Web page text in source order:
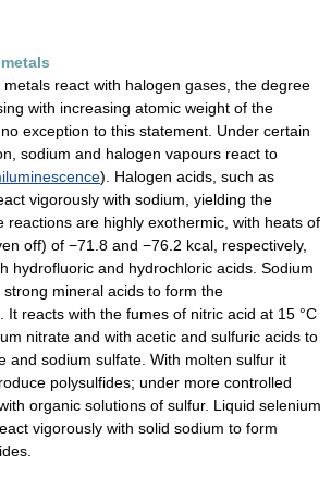
react with halogen gases, the degree
with increasing atomic weight of the
exception to this statement. Under certain
sodium and halogen vapours react to
). Halogen acids, such as
vigorously with sodium, yielding the
reactions are highly exothermic, with heats of
off) of −71.8 and −76.2 kcal, respectively,
hydrofluoric and hydrochloric acids. Sodium
mineral acids to form the
It reacts with the fumes of nitric acid at 15 °C
nitrate and with acetic and sulfuric acids to
and sodium sulfate. With molten sulfur it
polysulfides; under more controlled
organic solutions of sulfur. Liquid selenium
vigorously with solid sodium to form